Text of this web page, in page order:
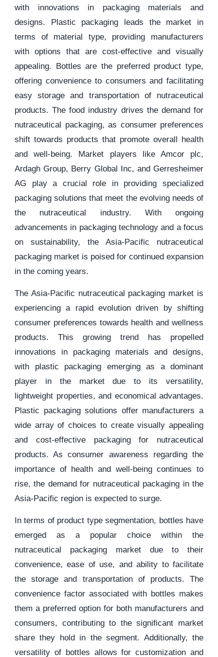
with innovations in packaging materials and
designs. Plastic packaging leads the market in
terms of material type, providing manufacturers
with options that are cost-effective and visually
appealing. Bottles are the preferred product type,
offering convenience to consumers and facilitating
easy storage and transportation of nutraceutical
products. The food industry drives the demand for
nutraceutical packaging, as consumer preferences
shift towards products that promote overall health
and well-being. Market players like Amcor plc,
Ardagh Group, Berry Global Inc, and Gerresheimer
AG play a crucial role in providing specialized
packaging solutions that meet the evolving needs of
the nutraceutical industry. With ongoing
advancements in packaging technology and a focus
on sustainability, the Asia-Pacific nutraceutical
packaging market is poised for continued expansion
in the coming years.
The Asia-Pacific nutraceutical packaging market is
experiencing a rapid evolution driven by shifting
consumer preferences towards health and wellness
products. This growing trend has propelled
innovations in packaging materials and designs,
with plastic packaging emerging as a dominant
player in the market due to its versatility,
lightweight properties, and economical advantages.
Plastic packaging solutions offer manufacturers a
wide array of choices to create visually appealing
and cost-effective packaging for nutraceutical
products. As consumer awareness regarding the
importance of health and well-being continues to
rise, the demand for nutraceutical packaging in the
Asia-Pacific region is expected to surge.
In terms of product type segmentation, bottles have
emerged as a popular choice within the
nutraceutical packaging market due to their
convenience, ease of use, and ability to facilitate
the storage and transportation of products. The
convenience factor associated with bottles makes
them a preferred option for both manufacturers and
consumers, contributing to the significant market
share they hold in the segment. Additionally, the
versatility of bottles allows for customization and